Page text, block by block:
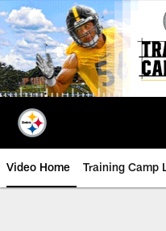
Skip
to
main
content
Video Home Training Camp